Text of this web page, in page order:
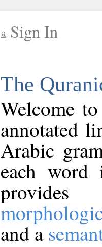
Sign In
The
Welcome
annotated
Arabic
each
and a